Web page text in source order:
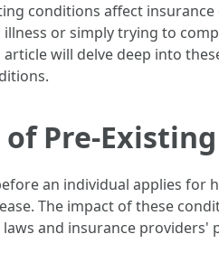
conditions affect
or simply trying to
will delve deep into
Pre-
an individual applies for
The impact of these
and insurance providers'